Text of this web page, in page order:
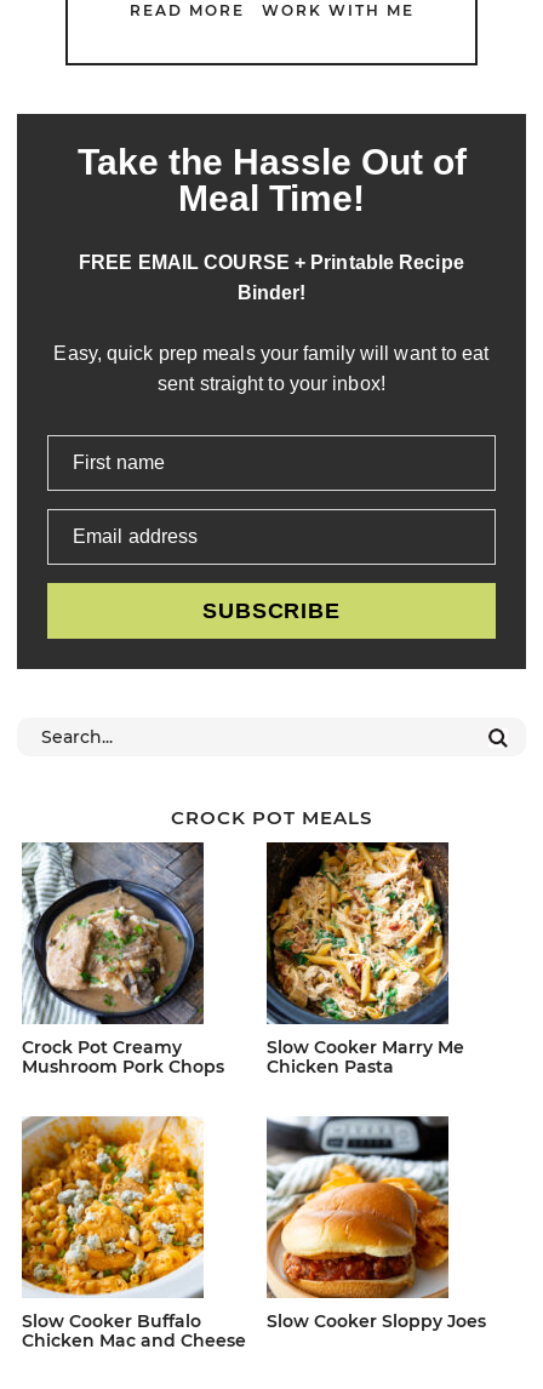
READ MORE WORK WITH ME
Take the Hassle Out of
Meal Time!
FREE EMAIL COURSE + Printable Recipe
Binder!
Easy, quick prep meals your family will want to eat
sent straight to your inbox!
First name
Email address
SUBSCRIBE
CROCK POT MEALS
Crock Pot Creamy
Mushroom Pork Chops
Slow Cooker Marry Me
Chicken Pasta
Slow Cooker Buffalo
Chicken Mac and Cheese
Slow Cooker Sloppy Joes